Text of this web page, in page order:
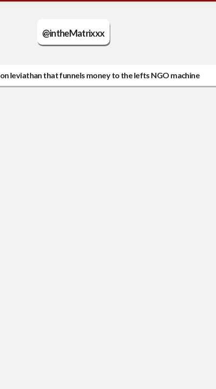
@intheMatrixxx
leviathan that funnels money to the lefts NGO machine